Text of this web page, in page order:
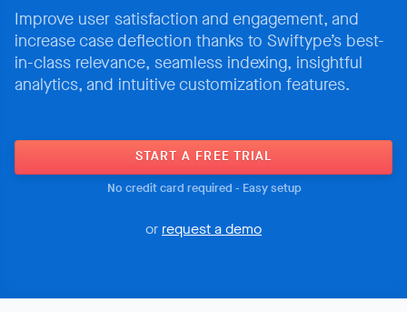
Improve user satisfaction and engagement, and
increase case deflection thanks to Swiftype’s best-
in-class relevance, seamless indexing, insightful
analytics, and intuitive customization features.
START A FREE TRIAL
No credit card required - Easy setup
or request a demo